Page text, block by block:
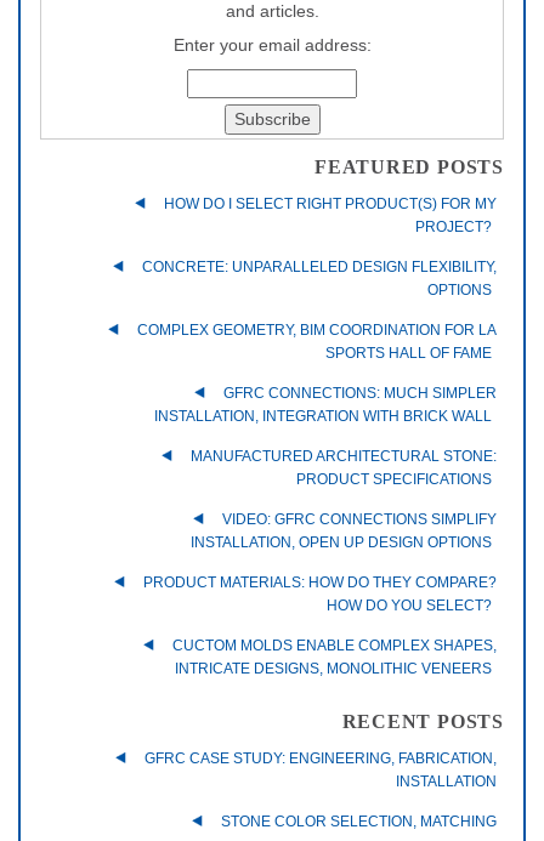
and articles.
Enter your email address:
FEATURED POSTS
HOW DO I SELECT RIGHT PRODUCT(S) FOR MY
PROJECT?
CONCRETE: UNPARALLELED DESIGN FLEXIBILITY,
OPTIONS
COMPLEX GEOMETRY, BIM COORDINATION FOR LA
SPORTS HALL OF FAME
GFRC CONNECTIONS: MUCH SIMPLER
INSTALLATION, INTEGRATION WITH BRICK WALL
MANUFACTURED ARCHITECTURAL STONE:
PRODUCT SPECIFICATIONS
VIDEO: GFRC CONNECTIONS SIMPLIFY
INSTALLATION, OPEN UP DESIGN OPTIONS
PRODUCT MATERIALS: HOW DO THEY COMPARE?
HOW DO YOU SELECT?
CUCTOM MOLDS ENABLE COMPLEX SHAPES,
INTRICATE DESIGNS, MONOLITHIC VENEERS
RECENT POSTS
GFRC CASE STUDY: ENGINEERING, FABRICATION,
INSTALLATION
STONE COLOR SELECTION, MATCHING